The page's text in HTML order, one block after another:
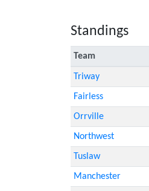
Standings
Team
Triway
Fairless
Orrville
Northwest
Tuslaw
Manchester